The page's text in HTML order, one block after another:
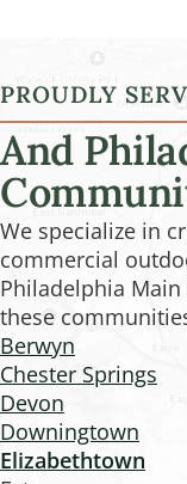
PROUDLY
And
We specialize in
commercial
Philadelphia Main
these
Berwyn
Chester Springs
Devon
Downingtown
Elizabethtown